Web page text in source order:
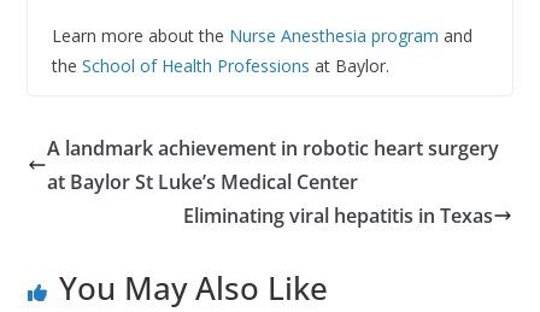
Learn more about the Nurse Anesthesia program and
the School of Health Professions at Baylor.
A landmark achievement in robotic heart surgery
at Baylor St Luke’s Medical Center
Eliminating viral hepatitis in Texas
You May Also Like